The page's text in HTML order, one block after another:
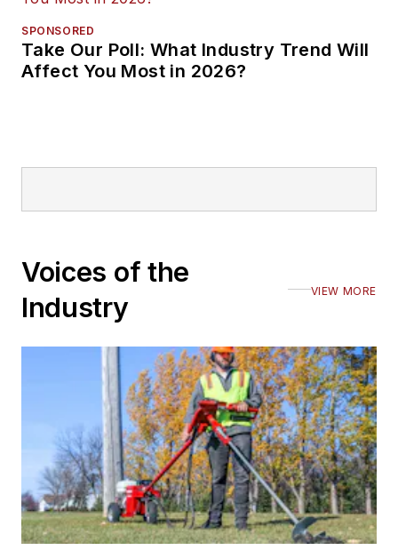
SPONSORED
Take Our Poll: What Industry Trend Will
Affect You Most in 2026?
Voices of the
Industry
VIEW MORE